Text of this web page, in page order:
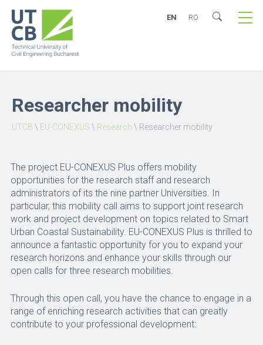
EN RO
Researcher mobility
UTCB \ EU-CONEXUS \ Research \ Researcher mobility
The project EU-CONEXUS Plus offers mobility
opportunities for the research staff and research
administrators of its the nine partner Universities. In
particular, this mobility call aims to support joint research
work and project development on topics related to Smart
Urban Coastal Sustainability. EU-CONEXUS Plus is thrilled to
announce a fantastic opportunity for you to expand your
research horizons and enhance your skills through our
open calls for three research mobilities.
Through this open call, you have the chance to engage in a
range of enriching research activities that can greatly
contribute to your professional development: